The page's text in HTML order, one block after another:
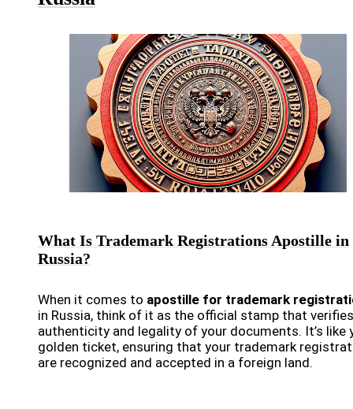
What Is Trademark Registrations Apostille in
Russia?
When it comes to apostille for trademark
in Russia, think of it as the official stamp that
authenticity and legality of your documents. It’s like
golden ticket, ensuring that your trademark
are recognized and accepted in a foreign land.